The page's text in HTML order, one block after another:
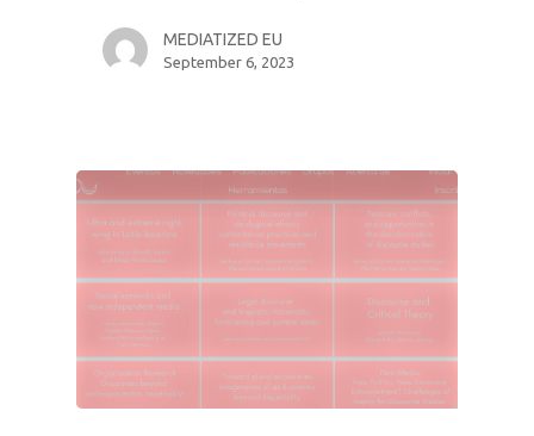
MEDIATIZED EU
September 6, 2023